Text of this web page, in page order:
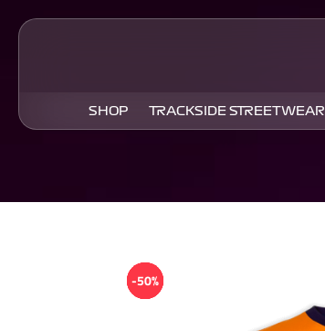
SHOP TRACKSIDE STREETWEAR
-50%